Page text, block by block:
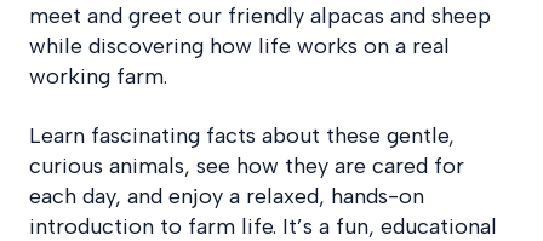
meet and greet our friendly alpacas and sheep
while discovering how life works on a real
working farm.
Learn fascinating facts about these gentle,
curious animals, see how they are cared for
each day, and enjoy a relaxed, hands-on
introduction to farm life. It’s a fun, educational